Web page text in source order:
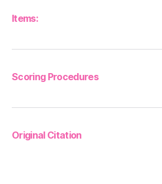
Items:
Scoring Procedures
Original Citation